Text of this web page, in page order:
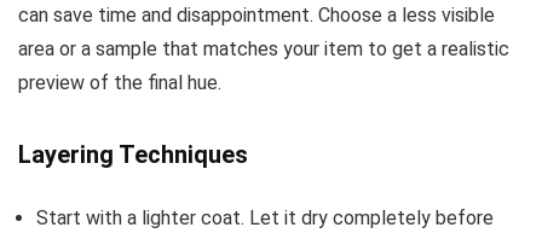
can save time and disappointment. Choose a less visible
area or a sample that matches your item to get a realistic
preview of the final hue.
Layering Techniques
Start with a lighter coat. Let it dry completely before